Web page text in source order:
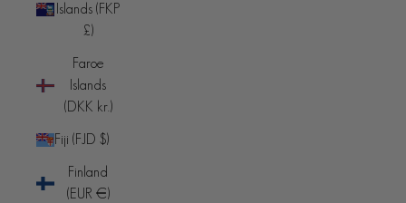
Islands (FKP
£)
Faroe
Islands
(DKK kr.)
Fiji (FJD $)
Finland
(EUR €)